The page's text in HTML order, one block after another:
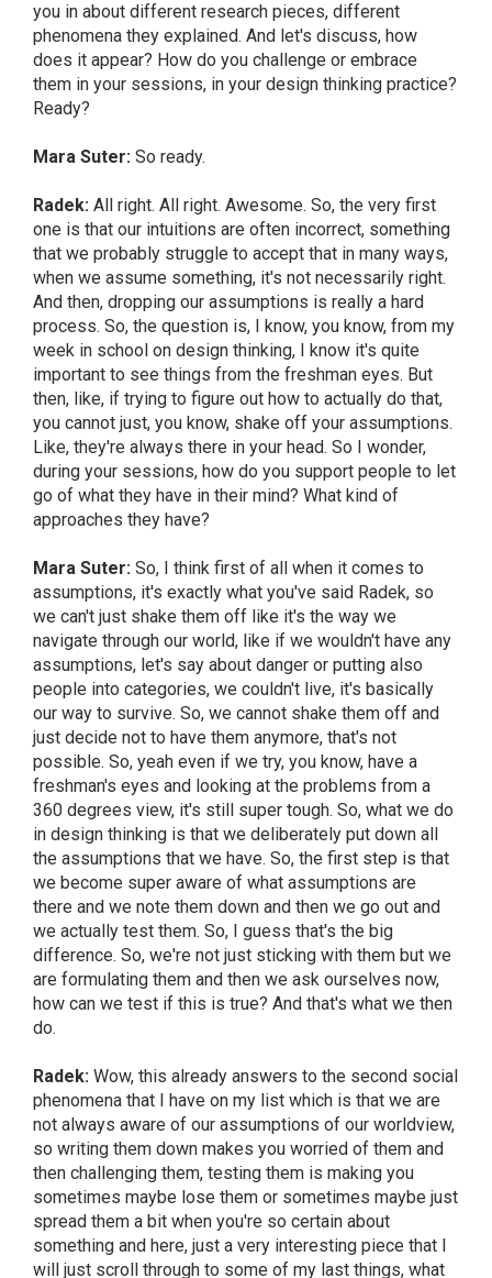
you in about different research pieces, different
phenomena they explained. And let's discuss, how
does it appear? How do you challenge or embrace
them in your sessions, in your design thinking practice?
Ready?
Mara Suter: So ready.
Radek: All right. All right. Awesome. So, the very first
one is that our intuitions are often incorrect, something
that we probably struggle to accept that in many ways,
when we assume something, it's not necessarily right.
And then, dropping our assumptions is really a hard
process. So, the question is, I know, you know, from my
week in school on design thinking, I know it's quite
important to see things from the freshman eyes. But
then, like, if trying to figure out how to actually do that,
you cannot just, you know, shake off your assumptions.
Like, they're always there in your head. So I wonder,
during your sessions, how do you support people to let
go of what they have in their mind? What kind of
approaches they have?
Mara Suter: So, I think first of all when it comes to
assumptions, it's exactly what you've said Radek, so
we can't just shake them off like it's the way we
navigate through our world, like if we wouldn't have any
assumptions, let's say about danger or putting also
people into categories, we couldn't live, it's basically
our way to survive. So, we cannot shake them off and
just decide not to have them anymore, that's not
possible. So, yeah even if we try, you know, have a
freshman's eyes and looking at the problems from a
360 degrees view, it's still super tough. So, what we do
in design thinking is that we deliberately put down all
the assumptions that we have. So, the first step is that
we become super aware of what assumptions are
there and we note them down and then we go out and
we actually test them. So, I guess that's the big
difference. So, we're not just sticking with them but we
are formulating them and then we ask ourselves now,
how can we test if this is true? And that's what we then
do.
Radek: Wow, this already answers to the second social
phenomena that I have on my list which is that we are
not always aware of our assumptions of our worldview,
so writing them down makes you worried of them and
then challenging them, testing them is making you
sometimes maybe lose them or sometimes maybe just
spread them a bit when you're so certain about
something and here, just a very interesting piece that I
will just scroll through to some of my last things, what